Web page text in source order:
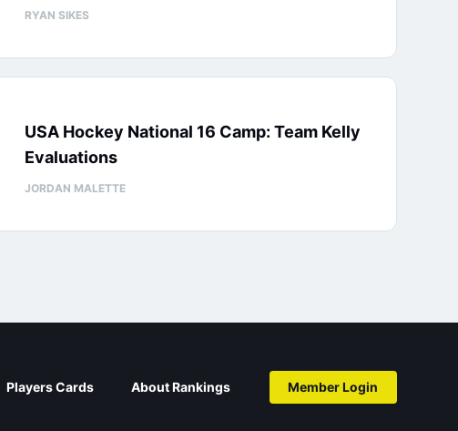
RYAN SIKES
USA Hockey National 16 Camp: Team Kelly
Evaluations
JORDAN MALETTE
Players Cards About Rankings Member Login